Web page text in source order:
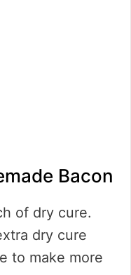
Bacon
of dry cure.
dry cure
to make more